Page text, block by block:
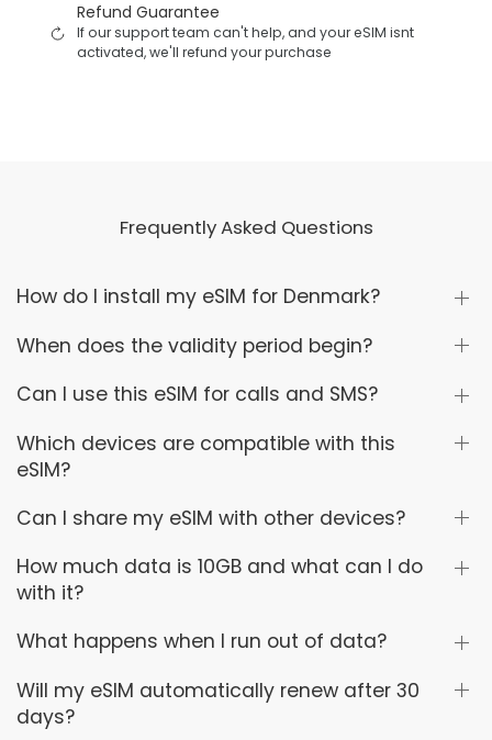
Refund Guarantee
If our support team can't help, and your eSIM isnt
activated, we'll refund your purchase
Frequently Asked Questions
How do I install my eSIM for Denmark?
When does the validity period begin?
Can I use this eSIM for calls and SMS?
Which devices are compatible with this
eSIM?
Can I share my eSIM with other devices?
How much data is 10GB and what can I do
with it?
What happens when I run out of data?
Will my eSIM automatically renew after 30
days?